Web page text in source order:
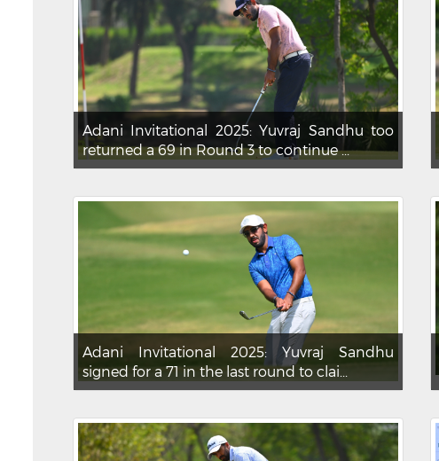
Adani Invitational 2025: Yuvraj Sandhu too
returned a 69 in Round 3 to continue ...
Adani Invitational 2025: Yuvraj Sandhu
signed for a 71 in the last round to clai...